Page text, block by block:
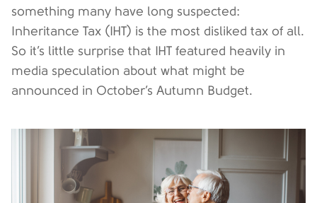
something many have long suspected:
Inheritance Tax (IHT) is the most disliked tax of all.
So it’s little surprise that IHT featured heavily in
media speculation about what might be
announced in October’s Autumn Budget.